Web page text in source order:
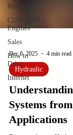
Robotics
CUMMINS
Engines
Sales
How to
Drive
Internet
Dec 6, 2025 4 min read
Hydraulic
Systems